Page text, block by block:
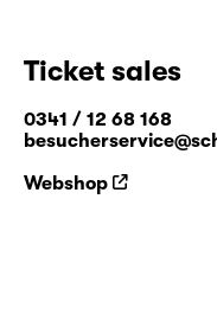
Ticket sales
0341 / 12 68 168
Webshop